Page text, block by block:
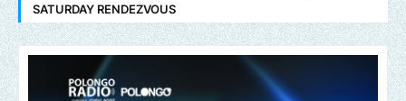
SATURDAY RENDEZVOUS